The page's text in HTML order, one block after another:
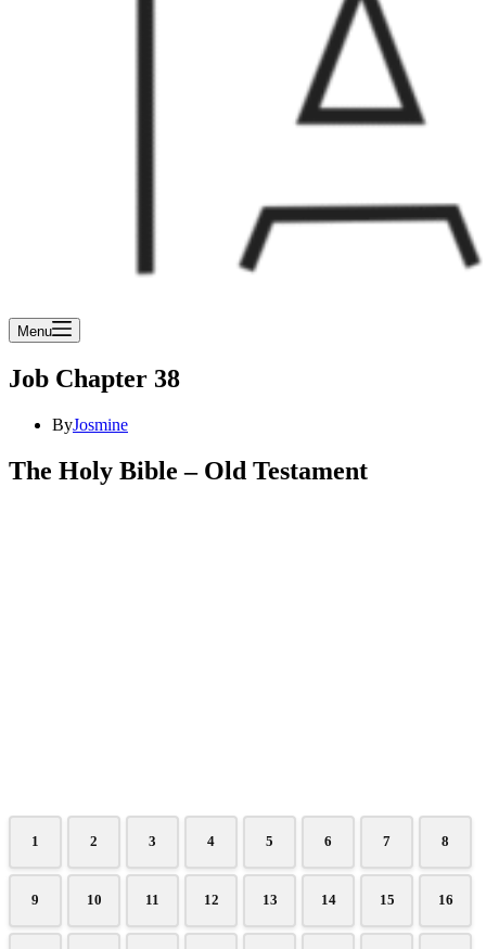
Menu
Job Chapter 38
ByJosmine
The Holy Bible – Old Testament
1 2 3 4 5 6 7 8
9 10 11 12 13 14 15 16